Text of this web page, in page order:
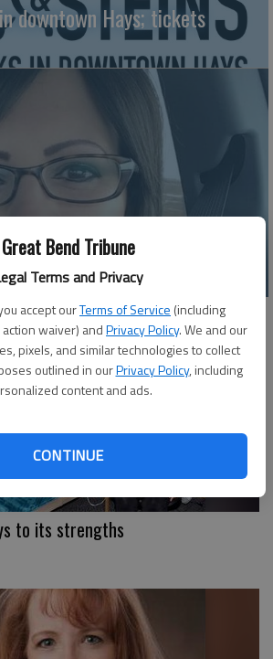
Great Bend Tribune
Terms and Privacy
accept ourTerms of Service (including
waiver) andPrivacy Policy. We and our
pixels, and similar technologies to collect
outlined in ourPrivacy Policy, including
content and ads.
CONTINUE
downtown Hays; tickets
progress
to its strengths